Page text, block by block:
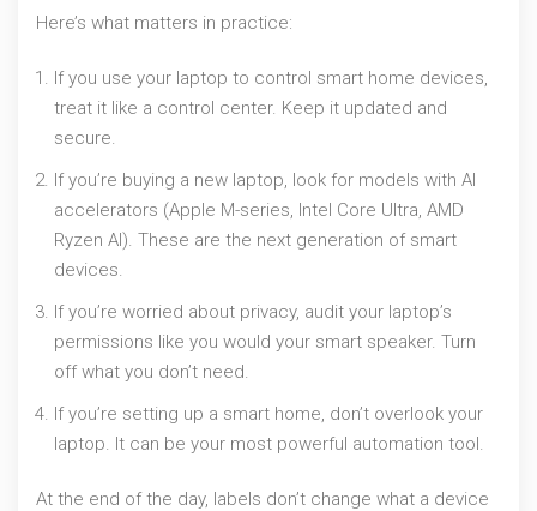
Here’s what matters in practice:
If you use your laptop to control smart home devices,
treat it like a control center. Keep it updated and
secure.
If you’re buying a new laptop, look for models with AI
accelerators (Apple M-series, Intel Core Ultra, AMD
Ryzen AI). These are the next generation of smart
devices.
If you’re worried about privacy, audit your laptop’s
permissions like you would your smart speaker. Turn
off what you don’t need.
If you’re setting up a smart home, don’t overlook your
laptop. It can be your most powerful automation tool.
At the end of the day, labels don’t change what a device